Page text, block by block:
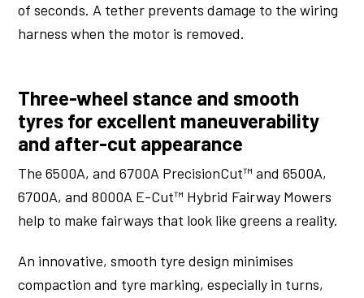
of seconds. A tether prevents damage to the wiring
harness when the motor is removed.
Three-wheel stance and smooth
tyres for excellent maneuverability
and after-cut appearance
The 6500A, and 6700A PrecisionCut™ and 6500A,
6700A, and 8000A E-Cut™ Hybrid Fairway Mowers
help to make fairways that look like greens a reality.
An innovative, smooth tyre design minimises
compaction and tyre marking, especially in turns,